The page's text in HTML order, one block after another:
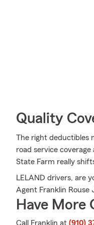
Quality
The right deductibles
road service
State Farm really
LELAND drivers, are
Agent Franklin Rouse
Have More
Call Franklin at (910)